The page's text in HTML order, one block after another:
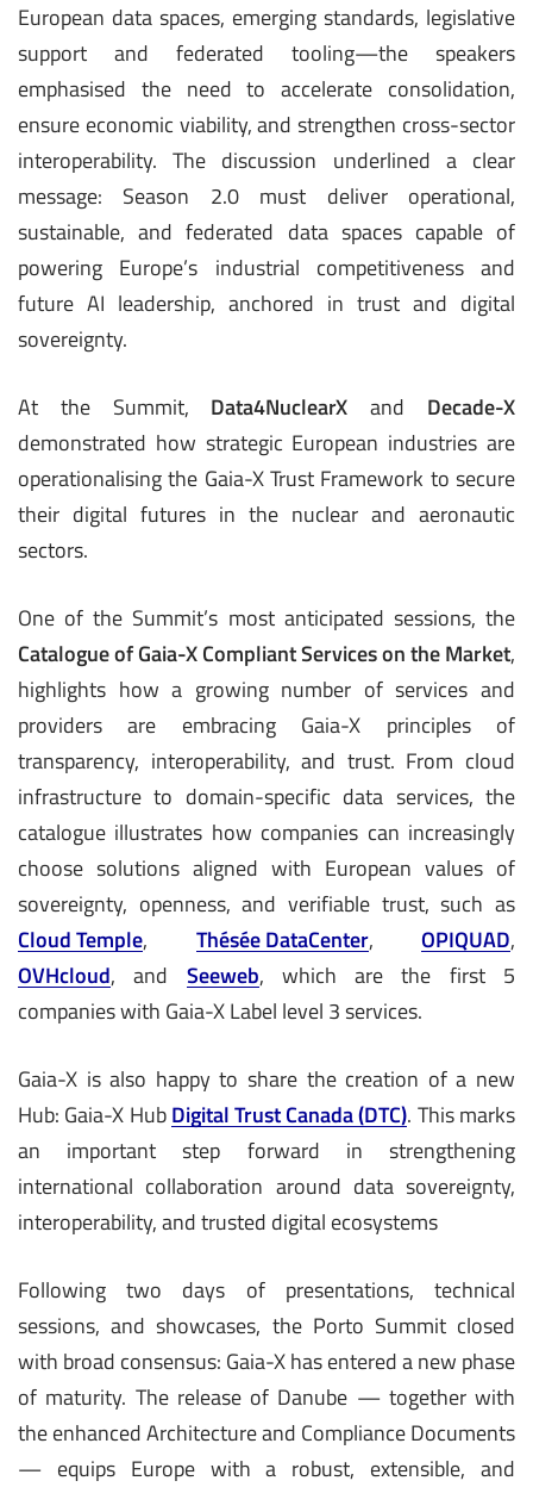
European data spaces, emerging standards, legislative
support and federated tooling—the speakers
emphasised the need to accelerate consolidation,
ensure economic viability, and strengthen cross-sector
interoperability. The discussion underlined a clear
message: Season 2.0 must deliver operational,
sustainable, and federated data spaces capable of
powering Europe’s industrial competitiveness and
future AI leadership, anchored in trust and digital
sovereignty.
At the Summit, Data4NuclearX and Decade-X
demonstrated how strategic European industries are
operationalising the Gaia-X Trust Framework to secure
their digital futures in the nuclear and aeronautic
sectors.
One of the Summit’s most anticipated sessions, the
Catalogue of Gaia-X Compliant Services on the Market,
highlights how a growing number of services and
providers are embracing Gaia-X principles of
transparency, interoperability, and trust. From cloud
infrastructure to domain-specific data services, the
catalogue illustrates how companies can increasingly
choose solutions aligned with European values of
sovereignty, openness, and verifiable trust, such as
Cloud Temple, Thésée DataCenter, OPIQUAD,
OVHcloud, and Seeweb, which are the first 5
companies with Gaia-X Label level 3 services.
Gaia-X is also happy to share the creation of a new
Hub: Gaia-X HubDigital Trust Canada (DTC). This marks
an important step forward in strengthening
international collaboration around data sovereignty,
interoperability, and trusted digital ecosystems
Following two days of presentations, technical
sessions, and showcases, the Porto Summit closed
with broad consensus: Gaia-X has entered a new phase
of maturity. The release of Danube — together with
the enhanced Architecture and Compliance Documents
— equips Europe with a robust, extensible, and